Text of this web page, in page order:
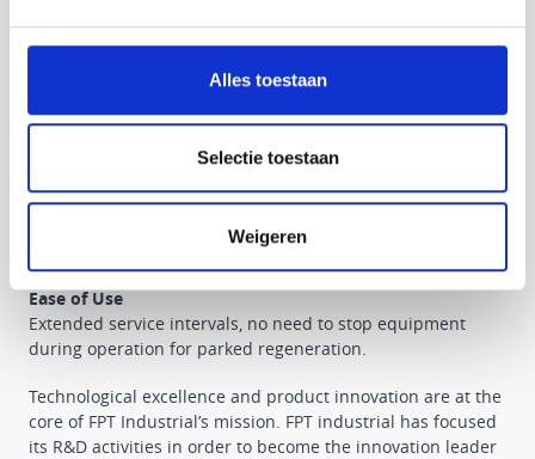
Alles toestaan
Selectie toestaan
Weigeren
• Enhanced reliability
• Maximised uptime
Best in class power and torque density. Machine uptime:
no need to stop equipment for parked regeneration.
Low Operating Costs
Best in class fluid consumption. Maintenance-free after-
treatment system: no replacement costs over lifecycle.
Ease of Use
Extended service intervals, no need to stop equipment
during operation for parked regeneration.
Technological excellence and product innovation are at the
core of FPT Industrial’s mission. FPT industrial has focused
its R&D activities in order to become the innovation leader